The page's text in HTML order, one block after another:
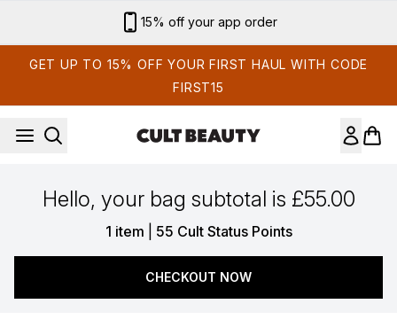
15% off your app order
GET UP TO 15% OFF YOUR FIRST HAUL WITH CODE
FIRST15
Hello, your bag subtotal is £55.00
1 item 55 Cult Status Points
CHECKOUT NOW